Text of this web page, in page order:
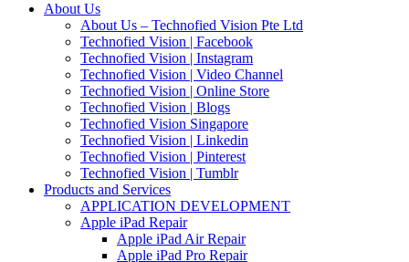
About Us
About Us – Technofied Vision Pte Ltd
Technofied Vision | Facebook
Technofied Vision | Instagram
Technofied Vision | Video Channel
Technofied Vision | Online Store
Technofied Vision | Blogs
Technofied Vision Singapore
Technofied Vision | Linkedin
Technofied Vision | Pinterest
Technofied Vision | Tumblr
Products and Services
APPLICATION DEVELOPMENT
Apple iPad Repair
Apple iPad Air Repair
Apple iPad Pro Repair